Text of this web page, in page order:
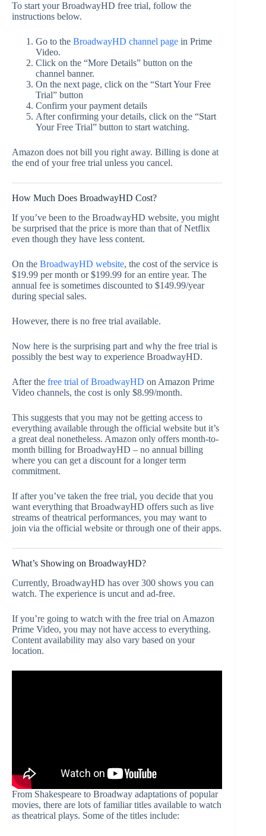
To start your BroadwayHD free trial, follow the
instructions below.
Go to the BroadwayHD channel page in Prime
Video.
Click on the “More Details” button on the
channel banner.
On the next page, click on the “Start Your Free
Trial” button
Confirm your payment details
After confirming your details, click on the “Start
Your Free Trial” button to start watching.
Amazon does not bill you right away. Billing is done at
the end of your free trial unless you cancel.
How Much Does BroadwayHD Cost?
If you’ve been to the BroadwayHD website, you might
be surprised that the price is more than that of Netflix
even though they have less content.
On the BroadwayHD website, the cost of the service is
$19.99 per month or $199.99 for an entire year. The
annual fee is sometimes discounted to $149.99/year
during special sales.
However, there is no free trial available.
Now here is the surprising part and why the free trial is
possibly the best way to experience BroadwayHD.
After the free trial of BroadwayHD on Amazon Prime
Video channels, the cost is only $8.99/month.
This suggests that you may not be getting access to
everything available through the official website but it’s
a great deal nonetheless. Amazon only offers month-to-
month billing for BroadwayHD – no annual billing
where you can get a discount for a longer term
commitment.
If after you’ve taken the free trial, you decide that you
want everything that BroadwayHD offers such as live
streams of theatrical performances, you may want to
join via the official website or through one of their apps.
What’s Showing on BroadwayHD?
Currently, BroadwayHD has over 300 shows you can
watch. The experience is uncut and ad-free.
If you’re going to watch with the free trial on Amazon
Prime Video, you may not have access to everything.
Content availability may also vary based on your
location.
From Shakespeare to Broadway adaptations of popular
movies, there are lots of familiar titles available to watch
as theatrical plays. Some of the titles include: